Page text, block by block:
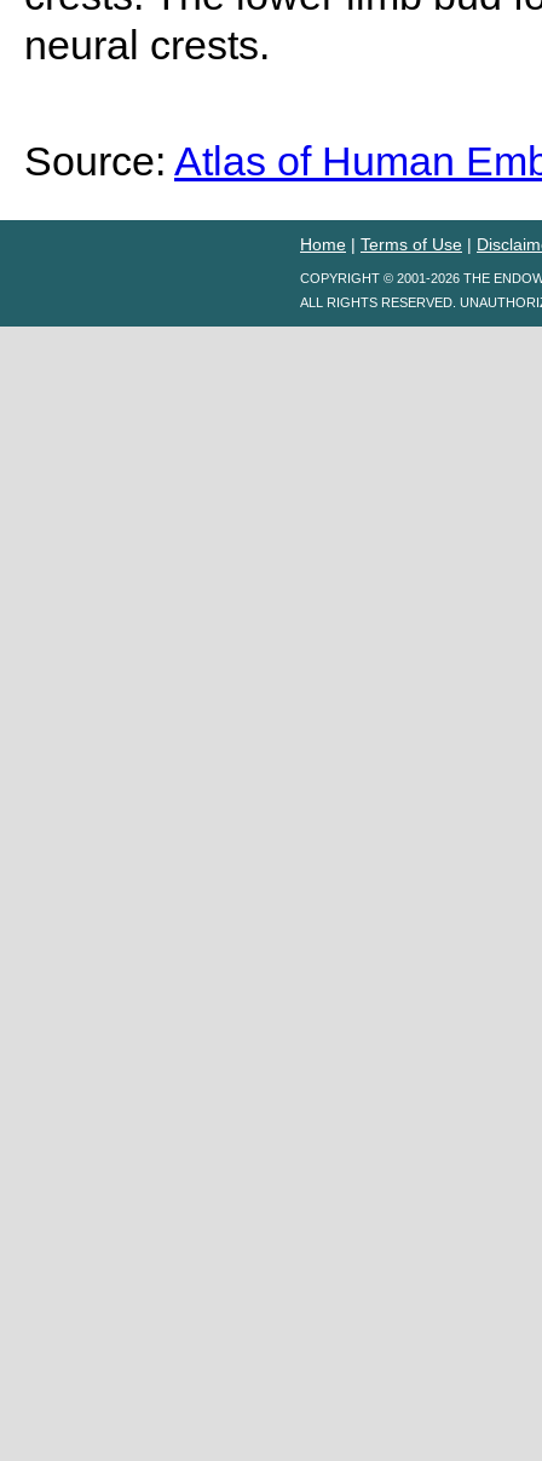
neural crests.
Source: Atlas of Human
Home | Terms of Use |
COPYRIGHT © 2001-2026 THE
ALL RIGHTS RESERVED.